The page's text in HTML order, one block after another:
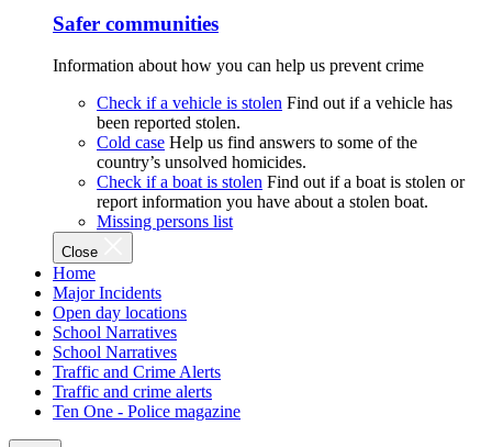
Safer communities
Information about how you can help us prevent crime
Check if a vehicle is stolen Find out if a vehicle has
been reported stolen.
Cold case Help us find answers to some of the
country’s unsolved homicides.
Check if a boat is stolen Find out if a boat is stolen or
report information you have about a stolen boat.
Missing persons list
Close
Home
Major Incidents
Open day locations
School Narratives
School Narratives
Traffic and Crime Alerts
Traffic and crime alerts
Ten One - Police magazine